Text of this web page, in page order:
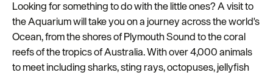
Looking for something to do with the little ones? A visit to
the Aquarium will take you on a journey across the world's
Ocean, from the shores of Plymouth Sound to the coral
reefs of the tropics of Australia. With over 4,000 animals
to meet including sharks, sting rays, octopuses, jellyfish